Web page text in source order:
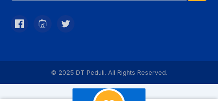
© 2025 DT Peduli. All Rights Reserved.